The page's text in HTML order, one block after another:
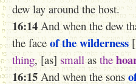
dew lay around the host.
16:14 And when the dew
the face of the wilderness
thing, [as] small as the
16:15And when the sons